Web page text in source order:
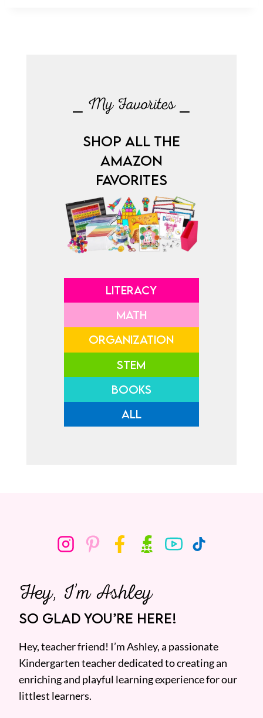
⎯ My Favorites ⎯
SHOP ALL THE
AMAZON
FAVORITES
LITERACY
MATH
ORGANIZATION
STEM
BOOKS
ALL
Hey, I’m Ashley
SO GLAD YOU’RE HERE!
Hey, teacher friend! I’m Ashley, a passionate
Kindergarten teacher dedicated to creating an
enriching and playful learning experience for our
littlest learners.